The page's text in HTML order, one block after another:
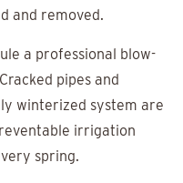
and removed.
a professional blow-
pipes and
winterized system are
irrigation
spring.